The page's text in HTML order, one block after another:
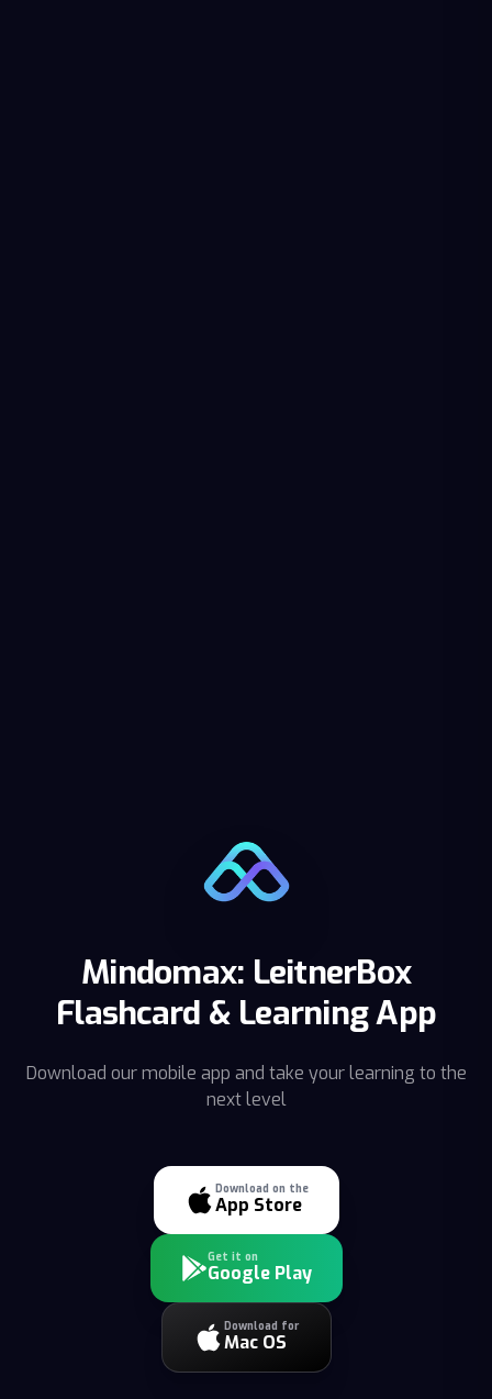
Mindomax: LeitnerBox
Flashcard & Learning App
Download our mobile app and take your learning to the
next level
Download on the
App Store
Get it on
Google Play
Download for
Mac OS